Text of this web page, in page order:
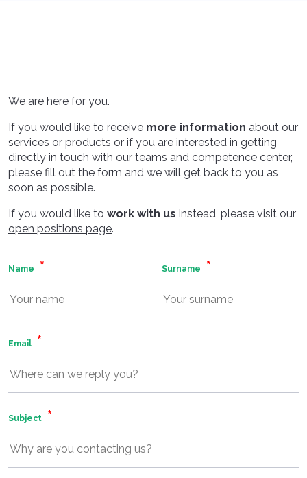
We are here for you.
If you would like to receive more information about our
services or products or if you are interested in getting
directly in touch with our teams and competence center,
please fill out the form and we will get back to you as
soon as possible.
If you would like to work with us instead, please visit our
open positions page.
Name Surname
Email
Subject